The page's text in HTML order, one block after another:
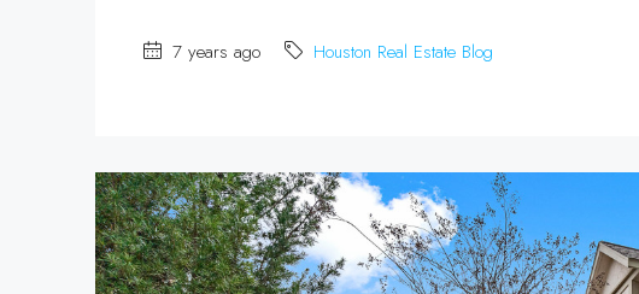
7 years ago Houston Real Estate Blog